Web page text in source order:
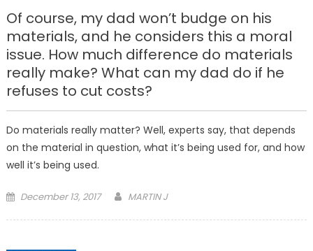
Of course, my dad won’t budge on his
materials, and he considers this a moral
issue. How much difference do materials
really make? What can my dad do if he
refuses to cut costs?
Do materials really matter? Well, experts say, that depends
on the material in question, what it’s being used for, and how
well it’s being used.
Posted
December 13, 2017 MARTIN J